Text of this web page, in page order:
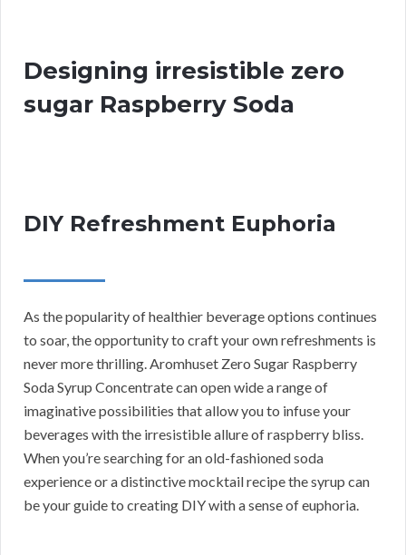
Designing irresistible zero
sugar Raspberry Soda
DIY Refreshment Euphoria
As the popularity of healthier beverage options continues
to soar, the opportunity to craft your own refreshments is
never more thrilling. Aromhuset Zero Sugar Raspberry
Soda Syrup Concentrate can open wide a range of
imaginative possibilities that allow you to infuse your
beverages with the irresistible allure of raspberry bliss.
When you’re searching for an old-fashioned soda
experience or a distinctive mocktail recipe the syrup can
be your guide to creating DIY with a sense of euphoria.